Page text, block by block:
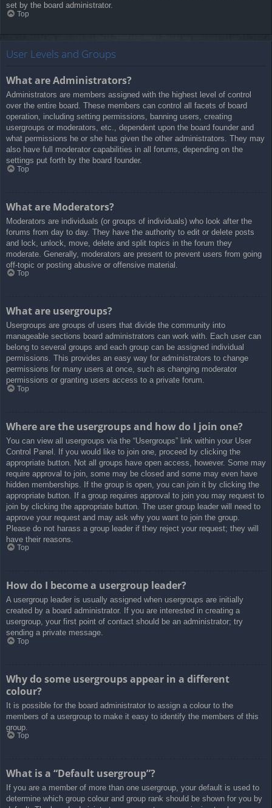
set by the board administrator.
Top
User Levels and Groups
What are Administrators?
Administrators are members assigned with the highest level of control
over the entire board. These members can control all facets of board
operation, including setting permissions, banning users, creating
usergroups or moderators, etc., dependent upon the board founder and
what permissions he or she has given the other administrators. They may
also have full moderator capabilities in all forums, depending on the
settings put forth by the board founder.
Top
What are Moderators?
Moderators are individuals (or groups of individuals) who look after the
forums from day to day. They have the authority to edit or delete posts
and lock, unlock, move, delete and split topics in the forum they
moderate. Generally, moderators are present to prevent users from going
off-topic or posting abusive or offensive material.
Top
What are usergroups?
Usergroups are groups of users that divide the community into
manageable sections board administrators can work with. Each user can
belong to several groups and each group can be assigned individual
permissions. This provides an easy way for administrators to change
permissions for many users at once, such as changing moderator
permissions or granting users access to a private forum.
Top
Where are the usergroups and how do I join one?
You can view all usergroups via the “Usergroups” link within your User
Control Panel. If you would like to join one, proceed by clicking the
appropriate button. Not all groups have open access, however. Some may
require approval to join, some may be closed and some may even have
hidden memberships. If the group is open, you can join it by clicking the
appropriate button. If a group requires approval to join you may request to
join by clicking the appropriate button. The user group leader will need to
approve your request and may ask why you want to join the group.
Please do not harass a group leader if they reject your request; they will
have their reasons.
Top
How do I become a usergroup leader?
A usergroup leader is usually assigned when usergroups are initially
created by a board administrator. If you are interested in creating a
usergroup, your first point of contact should be an administrator; try
sending a private message.
Top
Why do some usergroups appear in a different
colour?
It is possible for the board administrator to assign a colour to the
members of a usergroup to make it easy to identify the members of this
group.
Top
What is a “Default usergroup”?
If you are a member of more than one usergroup, your default is used to
determine which group colour and group rank should be shown for you by